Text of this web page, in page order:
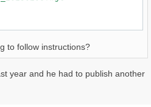
to follow instructions?
year and he had to publish another